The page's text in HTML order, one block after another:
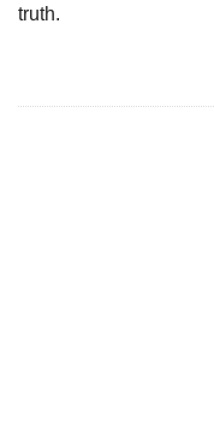
truth.